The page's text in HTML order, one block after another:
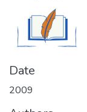
Date
2009